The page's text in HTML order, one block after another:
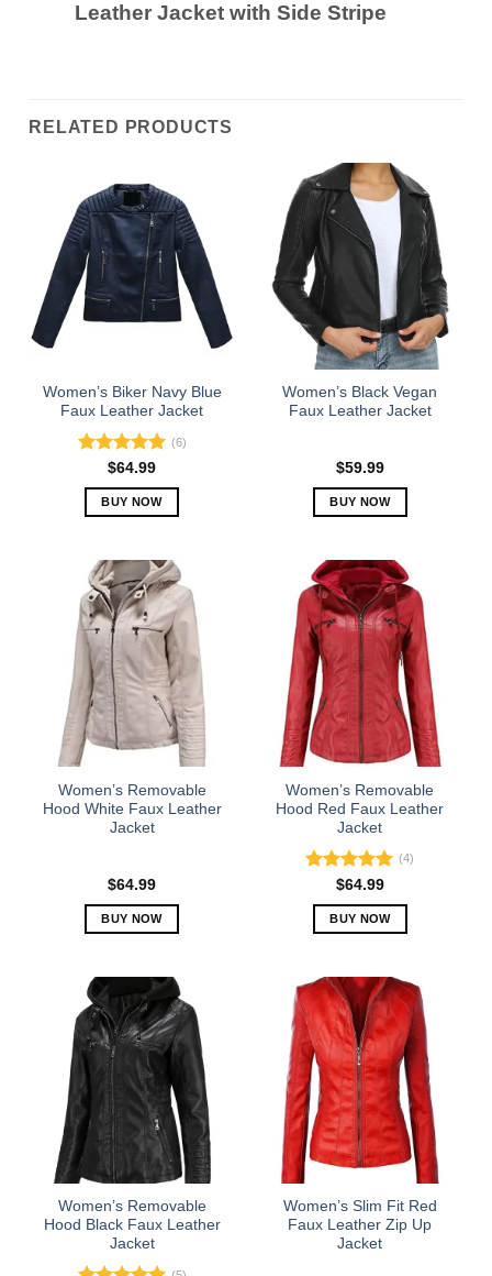
Leather Jacket with Side Stripe
RELATED PRODUCTS
Women’s Biker Navy Blue
Faux Leather Jacket
Rated5.00
out of 5
(6)
$64.99
BUY NOW
has
multiple
variants.
The
options
may
be
chosen
the
product
page
Women’s Black Vegan
Faux Leather Jacket
$59.99
BUY NOW
has
multiple
variants.
The
options
may
chosen
on
the
product
page
Women’s Removable
Hood White Faux Leather
Jacket
$64.99
BUY NOW
has
multiple
variants.
The
options
may
be
chosen
on
the
product
page
Women’s Removable
Hood Red Faux Leather
Jacket
Rated5.00
out of 5
(4)
$64.99
BUY NOW
has
multiple
variants.
The
options
may
be
chosen
the
product
page
Women’s Removable
Hood Black Faux Leather
Jacket
Women’s Slim Fit Red
Faux Leather Zip Up
Jacket